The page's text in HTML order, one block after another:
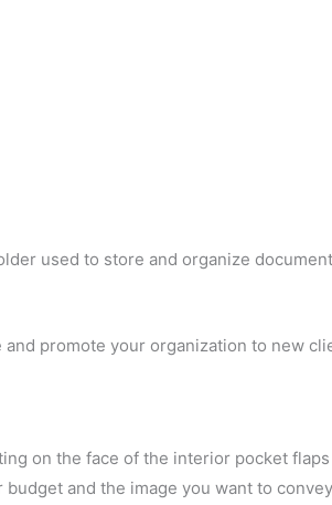
used to store and organize
promote your organization to new
on the face of the interior pocket
and the image you want to